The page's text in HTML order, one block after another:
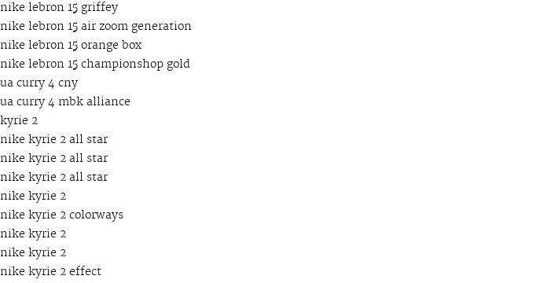
nike lebron 15 griffey
nike lebron 15 air zoom generation
nike lebron 15 orange box
nike lebron 15 championshop gold
ua curry 4 cny
ua curry 4 mbk alliance
kyrie 2
nike kyrie 2 all star
nike kyrie 2 all star
nike kyrie 2 all star
nike kyrie 2
nike kyrie 2 colorways
nike kyrie 2
nike kyrie 2
nike kyrie 2 effect